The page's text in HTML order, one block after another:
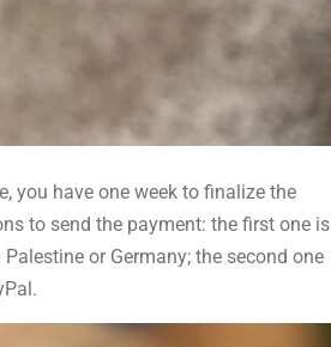
you have one week to finalize the
to send the payment: the first one is
or Germany; the second one